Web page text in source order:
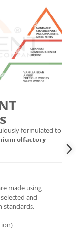
formulated to
olfactory
made using
and
standards.